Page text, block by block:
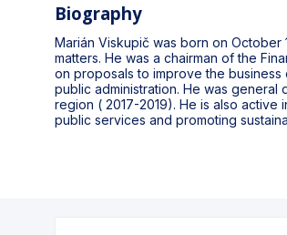
Biography
Marián Viskupič was born on October
matters. He was a chairman of the
on proposals to improve the
public administration. He was
region ( 2017-2019). He is also
public services and promoting